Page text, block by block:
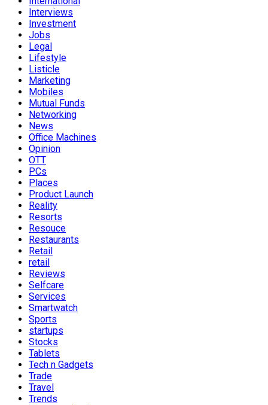
Interviews
Investment
Jobs
Legal
Lifestyle
Listicle
Marketing
Mobiles
Mutual Funds
Networking
News
Office Machines
Opinion
OTT
PCs
Places
Product Launch
Reality
Resorts
Resouce
Restaurants
Retail
retail
Reviews
Selfcare
Services
Smartwatch
Sports
startups
Stocks
Tablets
Tech n Gadgets
Trade
Travel
Trends